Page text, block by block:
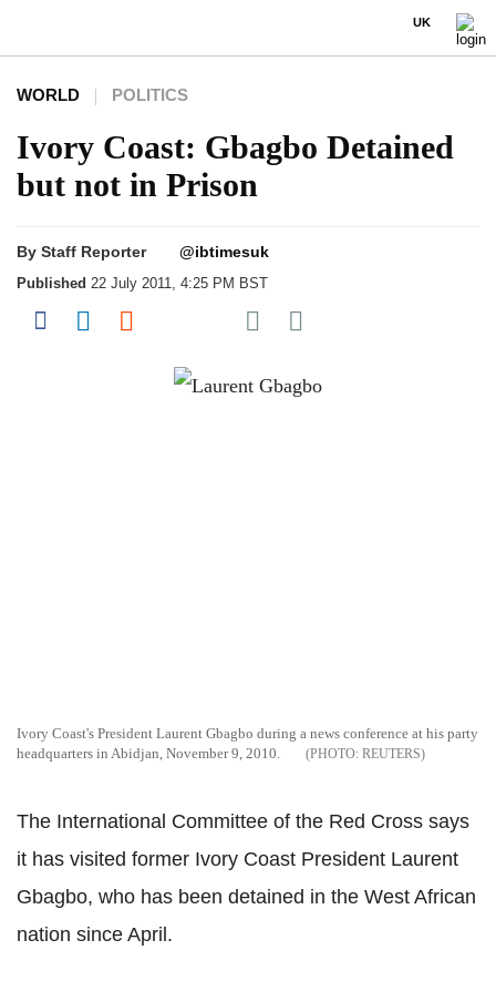
UK
WORLD POLITICS
Ivory Coast: Gbagbo Detained
but not in Prison
By Staff Reporter @ibtimesuk
Published 22 July 2011, 4:25 PM BST
Share on Facebook
Share on LinkedIn
Share on Reddit
Share on Flipboard
Share on Pocket
Ivory Coast's President Laurent Gbagbo during a news conference at his party
headquarters in Abidjan, November 9, 2010.
REUTERS
The International Committee of the Red Cross says
it has visited former Ivory Coast President Laurent
Gbagbo, who has been detained in the West African
nation since April.